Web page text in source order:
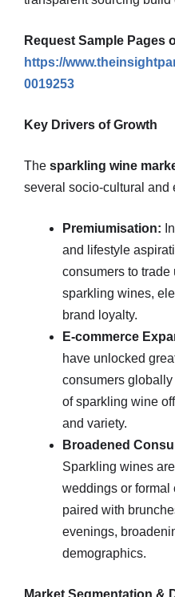
Request Sample Pages
https://
0019253
Key Drivers of Growth
The sparkling wine
several socio‑cultural and
Premiumisation:
and lifestyle
consumers to trade
sparkling wines,
brand loyalty.
E‑commerce
have unlocked
consumers
of sparkling wine
and variety.
Broadened
Sparkling wines
weddings or formal
paired with
evenings,
demographics.
Market Segmentation &